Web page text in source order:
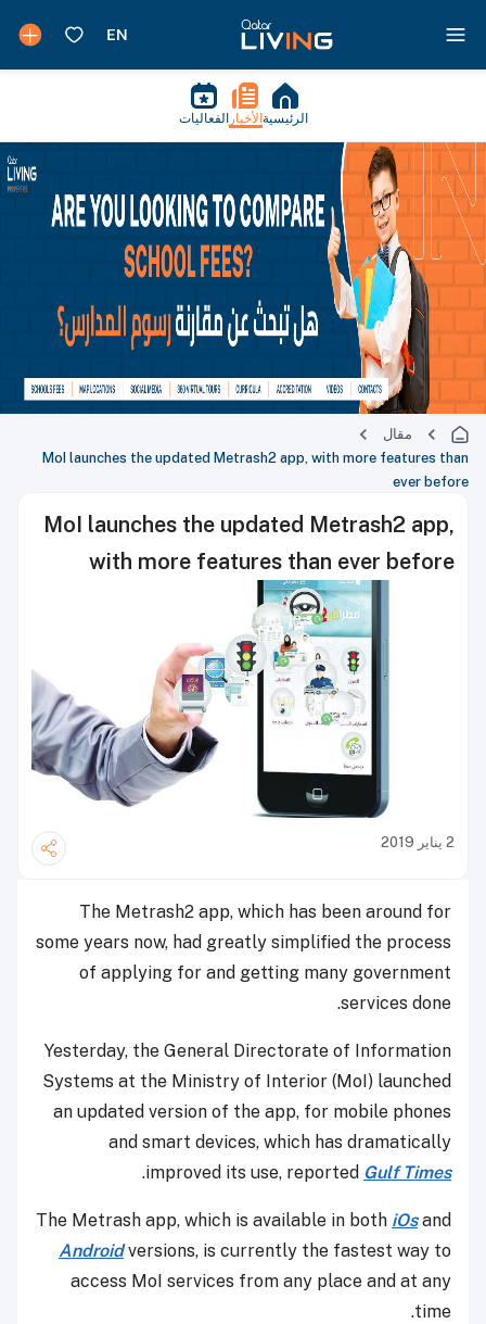
الرئيسية الأخبار الفعاليات
مقال
MoI launches the updated Metrash2 app, with more features than
ever before
MoI launches the updated Metrash2 app,
with more features than ever before
2 يناير 2019
The Metrash2 app, which has been around for
some years now, had greatly simplified the process
of applying for and getting many government
services done.
Yesterday, the General Directorate of Information
Systems at the Ministry of Interior (MoI) launched
an updated version of the app, for mobile phones
and smart devices, which has dramatically
improved its use, reported Gulf Times
.
The Metrash app, which is available in both iOsand
Androidversions, is currently the fastest way to
access MoI services from any place and at any
time.